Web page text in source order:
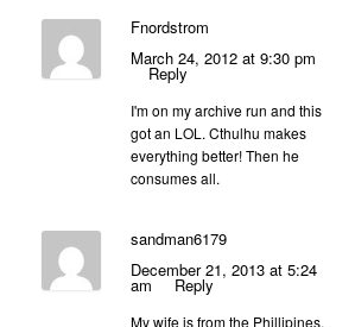
Fnordstrom
March 24, 2012 at 9:30 pm
Reply
I'm on my archive run and this
got an LOL. Cthulhu makes
everything better! Then he
consumes all.
sandman6179
December 21, 2013 at 5:24
am Reply
My wife is from the Phillipines,